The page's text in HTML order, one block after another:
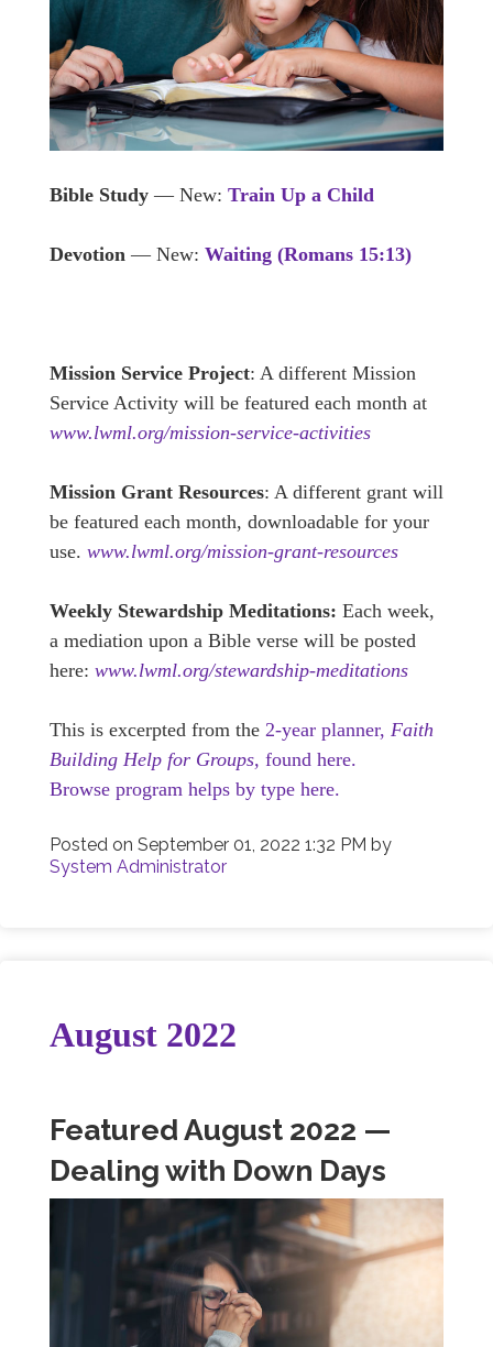
Bible Study — New: Train Up a Child
Devotion — New: Waiting (Romans 15:13)
Mission Service Project: A different Mission
Service Activity will be featured each month at
www.lwml.org/mission-service-activities
Mission Grant Resources: A different grant will
be featured each month, downloadable for your
use. www.lwml.org/mission-grant-resources
Weekly Stewardship Meditations: Each week,
a mediation upon a Bible verse will be posted
here: www.lwml.org/stewardship-meditations
This is excerpted from the 2-year planner, Faith
Building Help for Groups, found here.
Browse program helps by type here.
Posted on September 01, 2022 1:32 PM by
System Administrator
August 2022
Featured August 2022 —
Dealing with Down Days